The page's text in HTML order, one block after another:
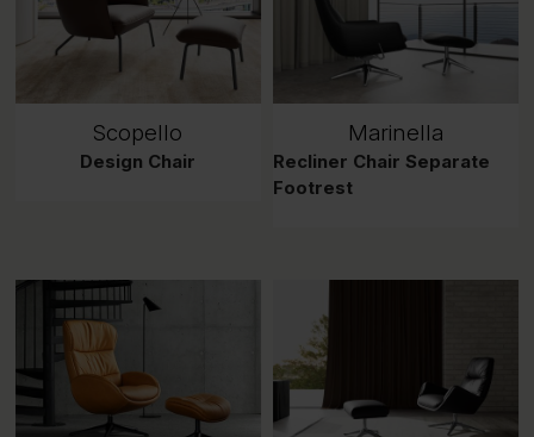
Scopello
Design Chair
Marinella
Recliner Chair Separate
Footrest